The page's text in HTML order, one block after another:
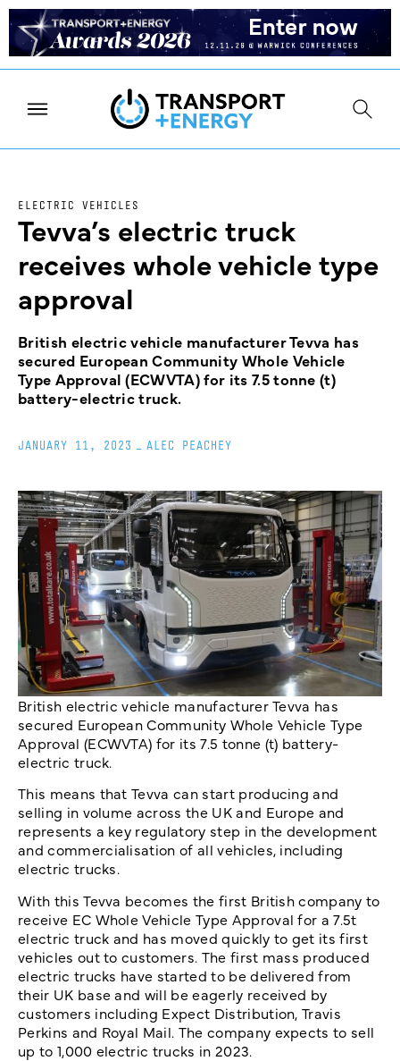
ELECTRIC VEHICLES
Tevva’s electric truck
receives whole vehicle type
approval
British electric vehicle manufacturer Tevva has
secured European Community Whole Vehicle
Type Approval (ECWVTA) for its 7.5 tonne (t)
battery-electric truck.
JANUARY 11, 2023 ALEC PEACHEY
British electric vehicle manufacturer Tevva has
secured European Community Whole Vehicle Type
Approval (ECWVTA) for its 7.5 tonne (t) battery-
electric truck.
This means that Tevva can start producing and
selling in volume across the UK and Europe and
represents a key regulatory step in the development
and commercialisation of all vehicles, including
electric trucks.
With this Tevva becomes the first British company to
receive EC Whole Vehicle Type Approval for a 7.5t
electric truck and has moved quickly to get its first
vehicles out to customers. The first mass produced
electric trucks have started to be delivered from
their UK base and will be eagerly received by
customers including Expect Distribution, Travis
Perkins and Royal Mail. The company expects to sell
up to 1,000 electric trucks in 2023.